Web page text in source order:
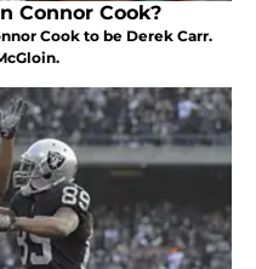
Connor Cook?
Cook to be Derek Carr.